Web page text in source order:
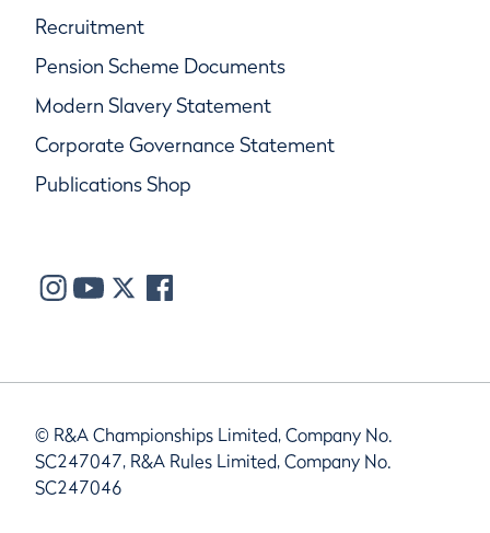
Recruitment
Pension Scheme Documents
Modern Slavery Statement
Corporate Governance Statement
Publications Shop
© R&A Championships Limited, Company No.
SC247047, R&A Rules Limited, Company No.
SC247046